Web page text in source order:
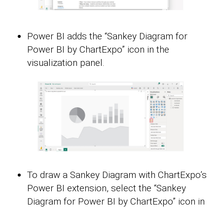
Power BI adds the “Sankey Diagram for
Power BI by ChartExpo” icon in the
visualization panel.
To draw a Sankey Diagram with ChartExpo’s
Power BI extension, select the “Sankey
Diagram for Power BI by ChartExpo” icon in